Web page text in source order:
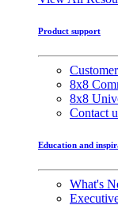
Product support
8x8
8x8
Contact
Education and
What's